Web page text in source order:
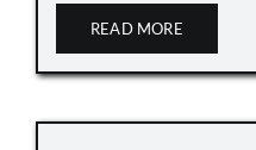
READ MORE